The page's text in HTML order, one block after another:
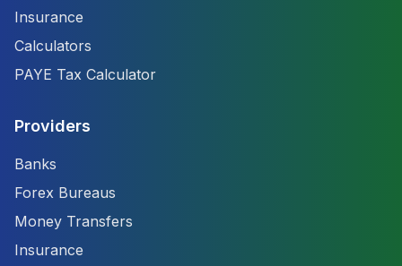
Insurance
Calculators
PAYE Tax Calculator
Providers
Banks
Forex Bureaus
Money Transfers
Insurance